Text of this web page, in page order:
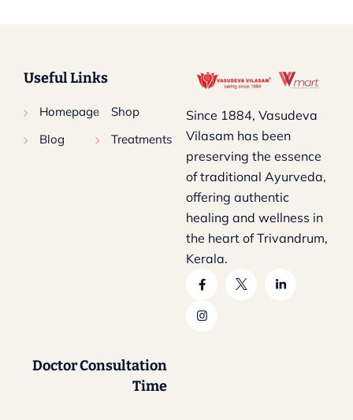
Useful Links
Homepage
Shop
Blog
Treatments
Since 1884, Vasudeva
Vilasam has been
preserving the essence
of traditional Ayurveda,
offering authentic
healing and wellness in
the heart of Trivandrum,
Kerala.
Doctor Consultation
Time